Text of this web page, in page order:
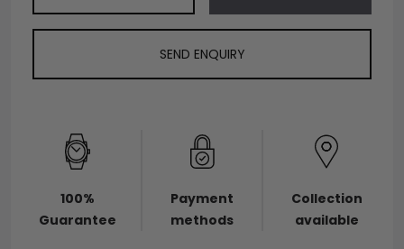
SEND ENQUIRY
100%
Guarantee
Payment
methods
Collection
available